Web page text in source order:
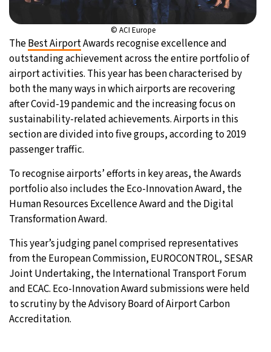
© ACI Europe
TheBest AirportAwards recognise excellence and
outstanding achievement across the entire portfolio of
airport activities. This year has been characterised by
both the many ways in which airports are recovering
after Covid-19 pandemic and the increasing focus on
sustainability-related achievements. Airports in this
section are divided into five groups, according to 2019
passenger traffic.
To recognise airports’ efforts in key areas, the Awards
portfolio also includes the Eco-Innovation Award, the
Human Resources Excellence Award and the Digital
Transformation Award.
This year’s judging panel comprised representatives
from the European Commission, EUROCONTROL, SESAR
Joint Undertaking, the International Transport Forum
and ECAC. Eco-Innovation Award submissions were held
to scrutiny by the Advisory Board of Airport Carbon
Accreditation.